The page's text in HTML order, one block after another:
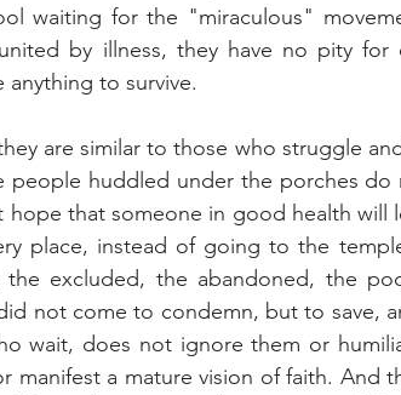
waiting for the "miraculous"
by illness, they have no pity for
anything to survive.
are similar to those who struggle
people huddled under the porches
hope that someone in good health will
place, instead of going to the
excluded, the abandoned, the
not come to condemn, but to save,
wait, does not ignore them or
manifest a mature vision of faith. And